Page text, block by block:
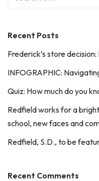
Recent Posts
Frederick’s store
INFOGRAPHIC:
Quiz: How much do you
Redfield works for a
school, new faces and
Redfield, S.D., to be
Recent Comments